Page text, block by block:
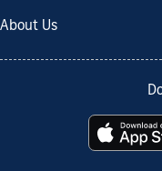
About Us